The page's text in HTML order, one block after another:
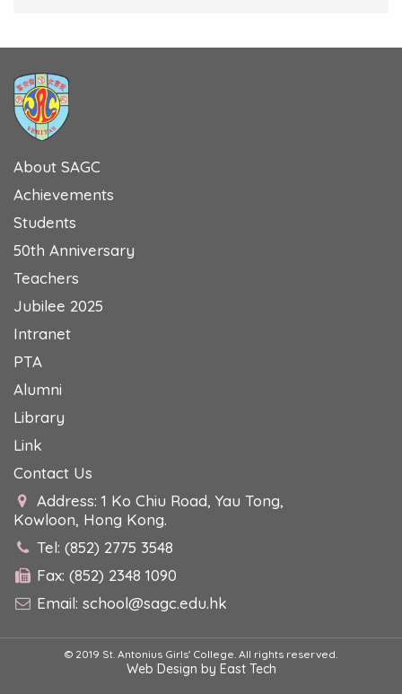
About SAGC
Achievements
Students
50th Anniversary
Teachers
Jubilee 2025
Intranet
PTA
Alumni
Library
Link
Contact Us
Address: 1 Ko Chiu Road, Yau Tong,
Kowloon, Hong Kong.
Tel: (852) 2775 3548
Fax: (852) 2348 1090
Email: school@sagc.edu.hk
© 2019 St. Antonius Girls' College. All rights reserved.
Web Design by East Tech